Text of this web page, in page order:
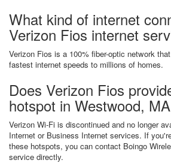
What kind of internet
Verizon Fios internet
Verizon Fios is a 100% fiber-optic network
fastest internet speeds to millions of homes.
Does Verizon Fios
hotspot in Westwood,
Verizon Wi-Fi is discontinued and no longer
Internet or Business Internet services. If
these hotspots, you can contact Boingo
service directly.